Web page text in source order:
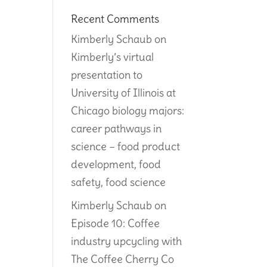
Recent Comments
Kimberly Schaub on
Kimberly’s virtual
presentation to
University of Illinois at
Chicago biology majors:
career pathways in
science – food product
development, food
safety, food science
Kimberly Schaub on
Episode 10: Coffee
industry upcycling with
The Coffee Cherry Co